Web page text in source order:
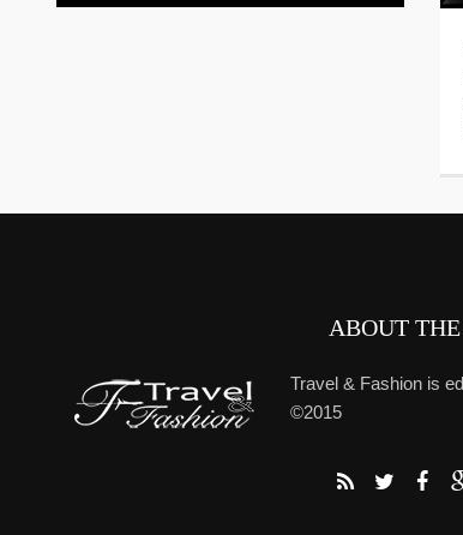
ABOUT
Travel & Fashion is
©2015